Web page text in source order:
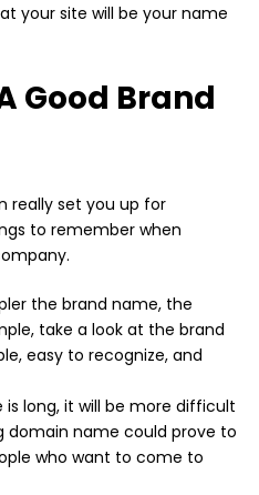
your site will be your name
Good Brand
really set you up for
to remember when
the brand name, the
take a look at the brand
easy to recognize, and
is long, it will be more difficult
domain name could prove to
who want to come to